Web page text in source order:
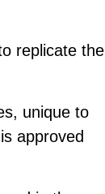
replicate the
unique to
approved